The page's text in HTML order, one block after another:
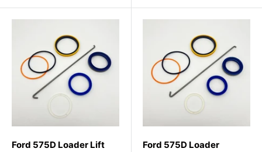
Ford 575D Loader Lift
Ford 575D Loader